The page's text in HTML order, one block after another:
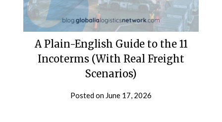
A Plain-English Guide to the 11
Incoterms (With Real Freight
Scenarios)
Posted on June 17, 2026